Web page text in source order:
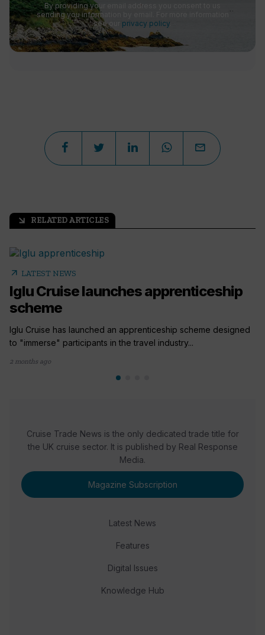
By providing your email address you consent to us
sending you information by email. For more information
see our privacy policy
arrow_outward RELATED ARTICLES
arrow_outward LATEST NEWS
Iglu Cruise launches apprenticeship
scheme
Iglu Cruise has launched an apprenticeship scheme designed
to "immerse" participants in the travel industry...
2 months ago
Cruise Trade News is the only dedicated trade title for
the UK cruise sector. It is published by Real Response
Media.
Magazine Subscription
Latest News
Features
Digital Issues
Knowledge Hub